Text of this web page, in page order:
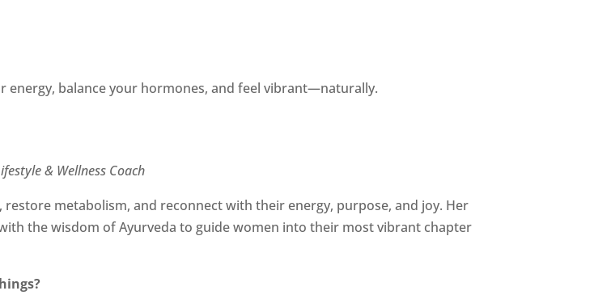
energy, balance your hormones, and feel vibrant—naturally.
& Wellness Coach
metabolism, and reconnect with their energy, purpose, and joy. Her
the wisdom of Ayurveda to guide women into their most vibrant chapter